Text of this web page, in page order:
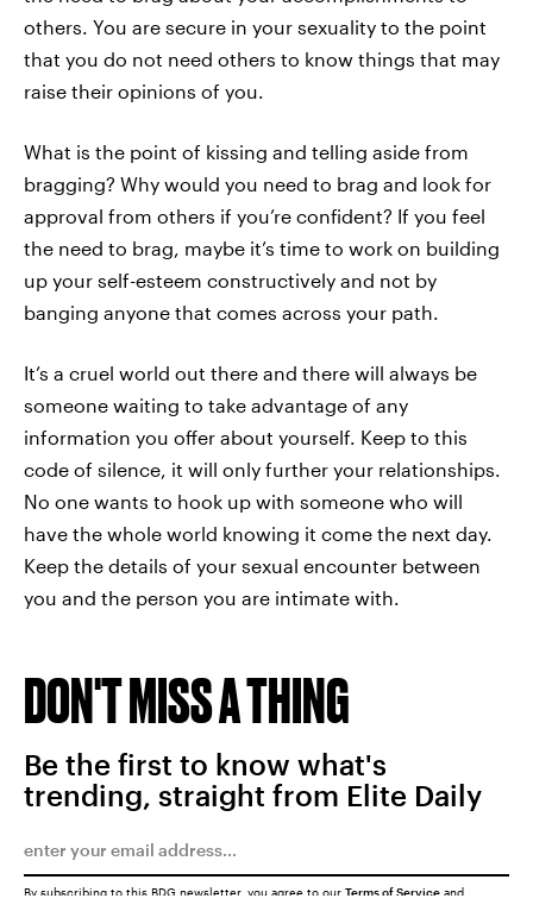
others. You are secure in your sexuality to the point
that you do not need others to know things that may
raise their opinions of you.
What is the point of kissing and telling aside from
bragging? Why would you need to brag and look for
approval from others if you’re confident? If you feel
the need to brag, maybe it’s time to work on building
up your self-esteem constructively and not by
banging anyone that comes across your path.
It’s a cruel world out there and there will always be
someone waiting to take advantage of any
information you offer about yourself. Keep to this
code of silence, it will only further your relationships.
No one wants to hook up with someone who will
have the whole world knowing it come the next day.
Keep the details of your sexual encounter between
you and the person you are intimate with.
DON'T MISS A THING
Be the first to know what's
trending, straight from Elite Daily
By subscribing to this BDG newsletter, you agree to our Terms of Service and